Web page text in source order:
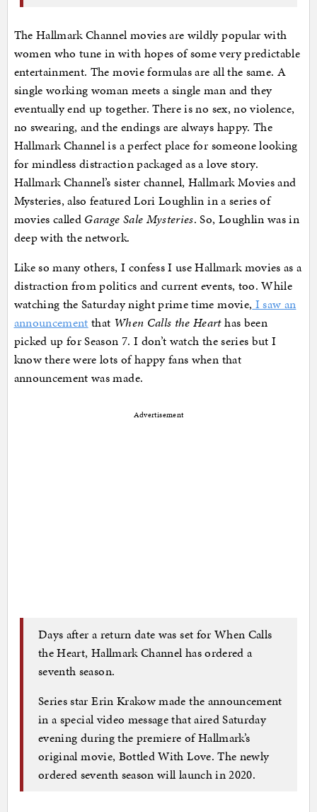
The Hallmark Channel movies are wildly popular with
women who tune in with hopes of some very predictable
entertainment. The movie formulas are all the same. A
single working woman meets a single man and they
eventually end up together. There is no sex, no violence,
no swearing, and the endings are always happy. The
Hallmark Channel is a perfect place for someone looking
for mindless distraction packaged as a love story.
Hallmark Channel’s sister channel, Hallmark Movies and
Mysteries, also featured Lori Loughlin in a series of
movies called Garage Sale Mysteries. So, Loughlin was in
deep with the network.
Like so many others, I confess I use Hallmark movies as a
distraction from politics and current events, too. While
watching the Saturday night prime time movie, I saw an
announcement that When Calls the Hearthas been
picked up for Season 7. I don’t watch the series but I
know there were lots of happy fans when that
announcement was made.
Advertisement
Days after a return date was set for When Calls
the Heart, Hallmark Channel has ordered a
seventh season.
Series star Erin Krakow made the announcement
in a special video message that aired Saturday
evening during the premiere of Hallmark’s
original movie, Bottled With Love. The newly
ordered seventh season will launch in 2020.